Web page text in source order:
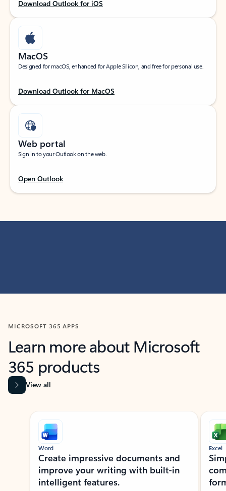
Download Outlook for iOS
MacOS
Designed for macOS, enhanced for Apple Silicon, and free for personal use.
Download Outlook for MacOS
Web portal
Sign in to your Outlook on the web.
Open Outlook
MICROSOFT 365 APPS
Learn more about Microsoft
365 products
View all
Showing slide 1 of 9
Word
Create impressive documents and
improve your writing with built-in
intelligent features.
Excel